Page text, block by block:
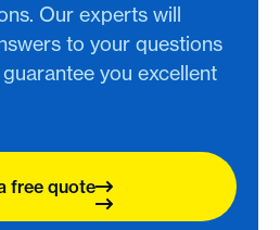
Our experts will
to your questions
you excellent
free quote